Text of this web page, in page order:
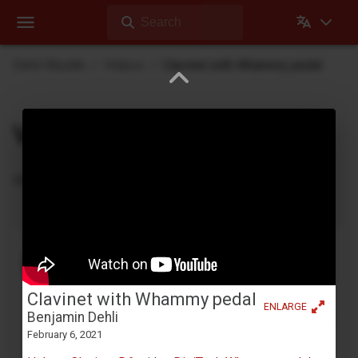
Search
Clavinet with Whammy pedal
Benjamin Dehli
ENLARGE
February 6, 2021
Benjamin Dehli
Creating a 4-track cassette tape loop and playing
along on the Yamaha YC-25D organ. Four separate
parts are recorded to the tape loop: Fmaj7 chord